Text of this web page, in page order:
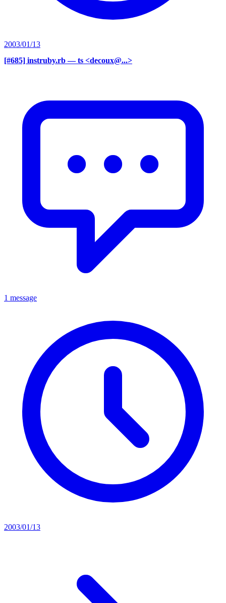
2003/01/13
[#685] instruby.rb — ts <decoux@...>
1 message
2003/01/13